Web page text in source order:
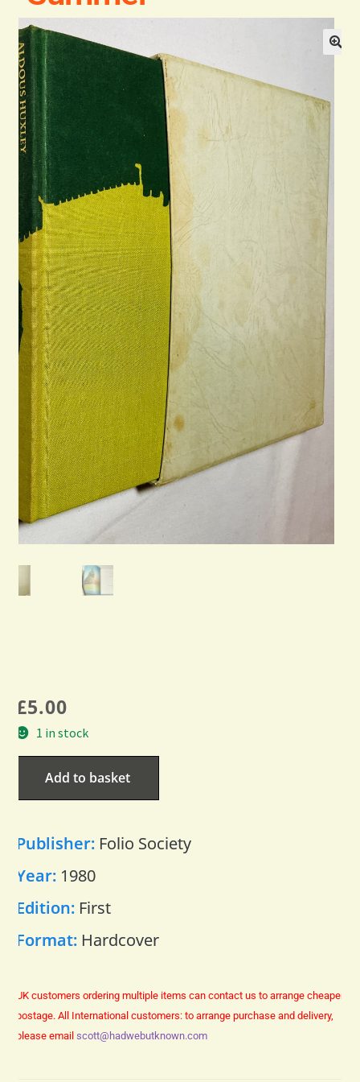
Contact
£5.00
1 in stock
Add to basket
Publisher: Folio Society
Year: 1980
Edition: First
Format: Hardcover
UK customers ordering multiple items can contact us to arrange cheaper
postage. All International customers: to arrange purchase and delivery,
please email scott@hadwebutknown.com